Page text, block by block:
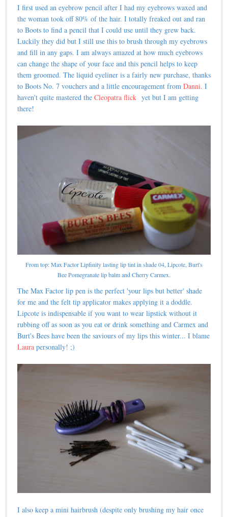
I first used an eyebrow pencil after I had my eyebrows waxed and
the woman took off 80% of the hair. I totally freaked out and ran
to Boots to find a pencil that I could use until they grew back.
Luckily they did but I still use this to brush through my eyebrows
and fill in any gaps. I am always amazed at how much eyebrows
can change the shape of your face and this pencil helps to keep
them groomed. The liquid eyeliner is a fairly new purchase, thanks
to Boots No. 7 vouchers and a little encouragement from Danni. I
haven't quite mastered the Cleopatra flick yet but I am getting
there!
From top: Max Factor Lipfinity lasting lip tint in shade 04, Lipcote, Burt's
Bee Pomegranate lip balm and Cherry Carmex.
The Max Factor lip pen is the perfect 'your lips but better' shade
for me and the felt tip applicator makes applying it a doddle.
Lipcote is indispensable if you want to wear lipstick without it
rubbing off as soon as you eat or drink something and Carmex and
Burt's Bees have been the saviours of my lips this winter... I blame
Laura personally! ;)
I also keep a mini hairbrush (despite only brushing my hair once